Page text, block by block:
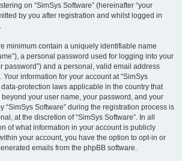
on “SimSys Software” (hereinafter “your
by you after registration and whilst logged in
minimum contain a uniquely identifiable name
a personal password used for logging into your
password”) and a personal, valid email address
Your information for your account at “SimSys
protection laws applicable in the country that
your user name, your password, and your
“SimSys Software” during the registration process is
at the discretion of “SimSys Software”. In all
of what information in your account is publicly
your account, you have the option to opt-in or
emails from the phpBB software.